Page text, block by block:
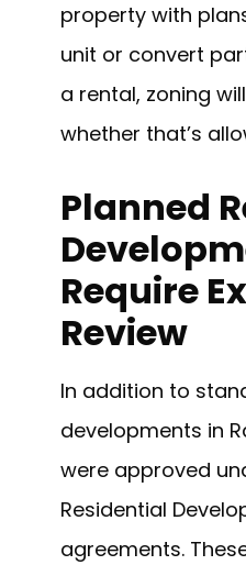
property with
unit or convert
a rental, zoning
whether that’s
Planned
Require
Review
In addition to
developments in
were approved
Residential
agreements.